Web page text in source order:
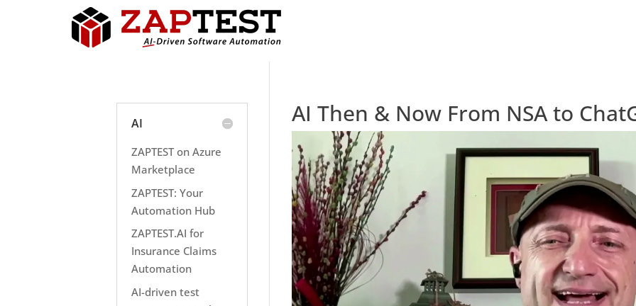
AI Then & Now From NSA to
AI
ZAPTEST on Azure
Marketplace
ZAPTEST: Your
Automation Hub
ZAPTEST.AI for
Insurance Claims
Automation
AI-driven test